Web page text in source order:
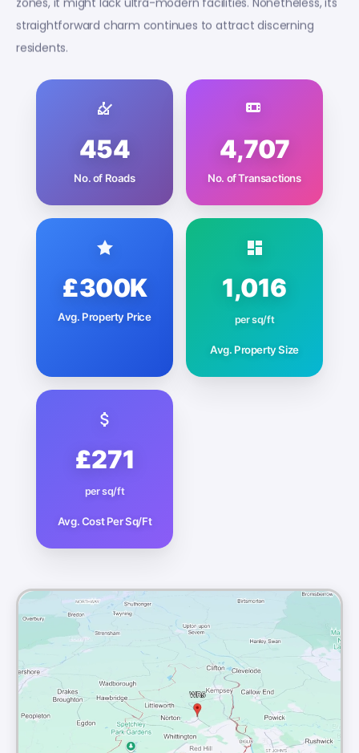
straightforward charm continues to attract discerning
residents.
454
No. of Roads
4,707
No. of Transactions
£300K
Avg. Property Price
1,016
per sq/ft
Avg. Property Size
£271
per sq/ft
Avg. Cost Per Sq/Ft